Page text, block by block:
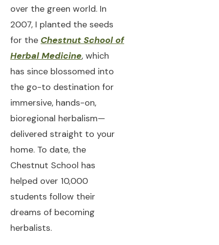
over the green world. In
2007, I planted the seeds
for the Chestnut School of
Herbal Medicine, which
has since blossomed into
the go-to destination for
immersive, hands-on,
bioregional herbalism—
delivered straight to your
home. To date, the
Chestnut School has
helped over 10,000
students follow their
dreams of becoming
herbalists.